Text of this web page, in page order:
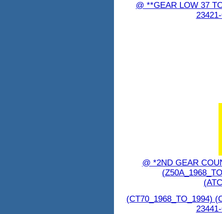
@ **GEAR LOW 37
@ *2ND GEAR
(CT70_1968_TO_1994)